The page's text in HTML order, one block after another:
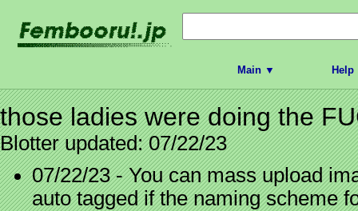
Main ▼
those ladies were doing the
Blotter updated: 07/22/23
07/22/23 - You can mass upload
auto tagged if the naming scheme